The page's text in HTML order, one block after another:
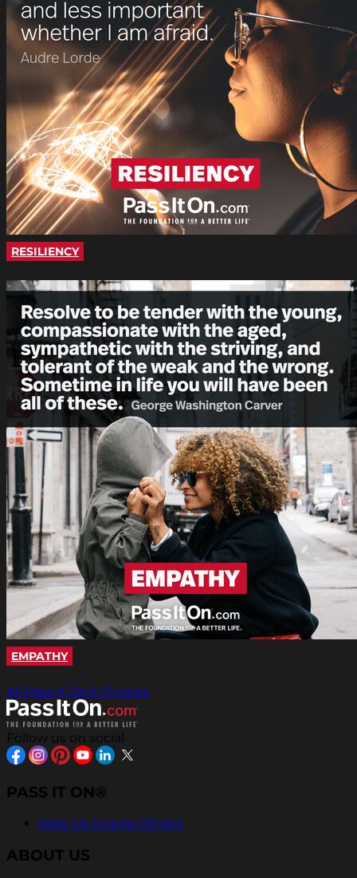
RESILIENCY
EMPATHY
All Pass It On® Quotes
Follow us on social
PASS IT ON®
Help Us Inspire Others
ABOUT US